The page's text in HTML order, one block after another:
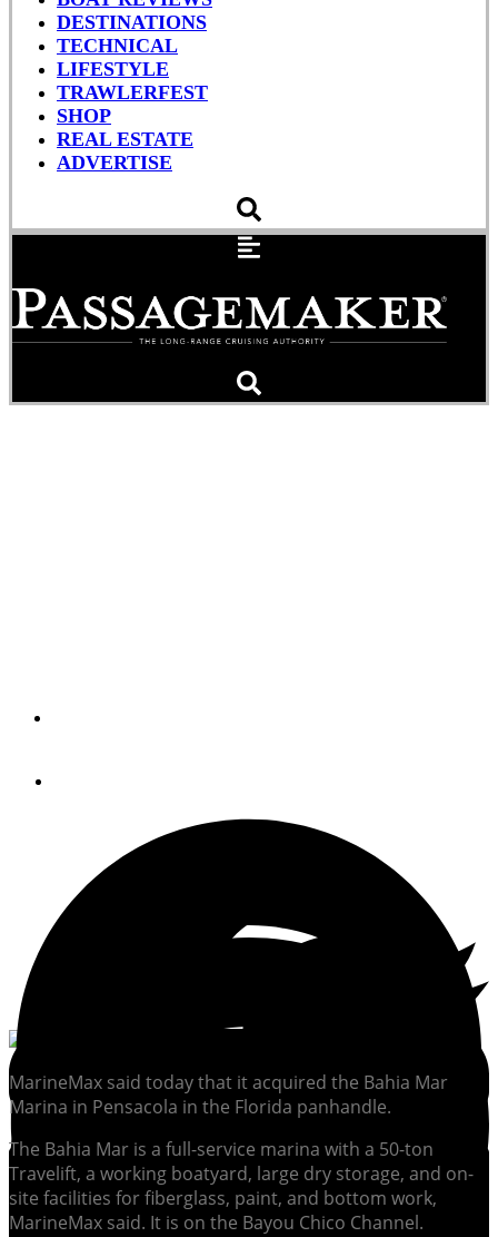
DESTINATIONS
TECHNICAL
LIFESTYLE
TRAWLERFEST
SHOP
REAL ESTATE
ADVERTISE
MarineMax said today that it acquired the Bahia Mar
Marina in Pensacola in the Florida panhandle.
The Bahia Mar is a full-service marina with a 50-ton
Travelift, a working boatyard, large dry storage, and on-
site facilities for fiberglass, paint, and bottom work,
MarineMax said. It is on the Bayou Chico Channel.